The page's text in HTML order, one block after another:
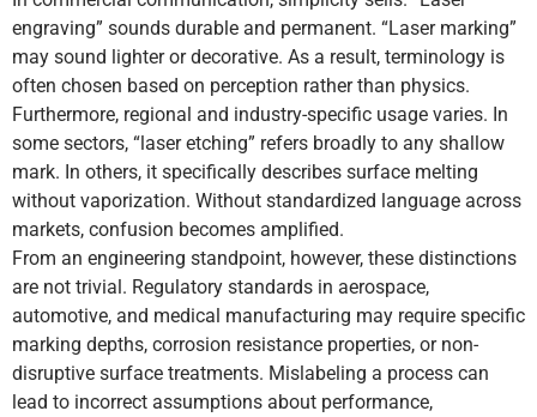
engraving” sounds durable and permanent. “Laser marking”
may sound lighter or decorative. As a result, terminology is
often chosen based on perception rather than physics.
Furthermore, regional and industry-specific usage varies. In
some sectors, “laser etching” refers broadly to any shallow
mark. In others, it specifically describes surface melting
without vaporization. Without standardized language across
markets, confusion becomes amplified.
From an engineering standpoint, however, these distinctions
are not trivial. Regulatory standards in aerospace,
automotive, and medical manufacturing may require specific
marking depths, corrosion resistance properties, or non-
disruptive surface treatments. Mislabeling a process can
lead to incorrect assumptions about performance,